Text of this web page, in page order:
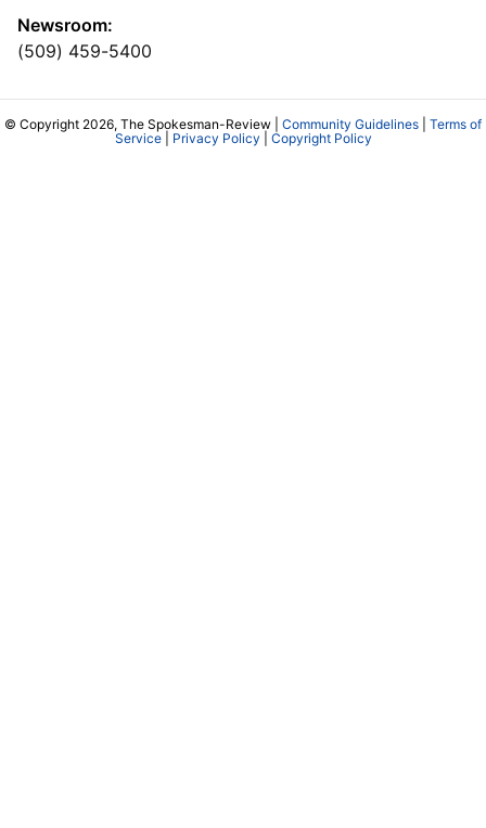
Newsroom:
(509) 459-5400
© Copyright 2026, The Spokesman-Review | Community Guidelines
Terms of
Service| Privacy Policy Copyright Policy